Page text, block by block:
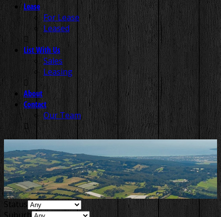
Lease
For Lease
Leased
List With Us
Sales
Leasing
About
Contact
Our Team
Status